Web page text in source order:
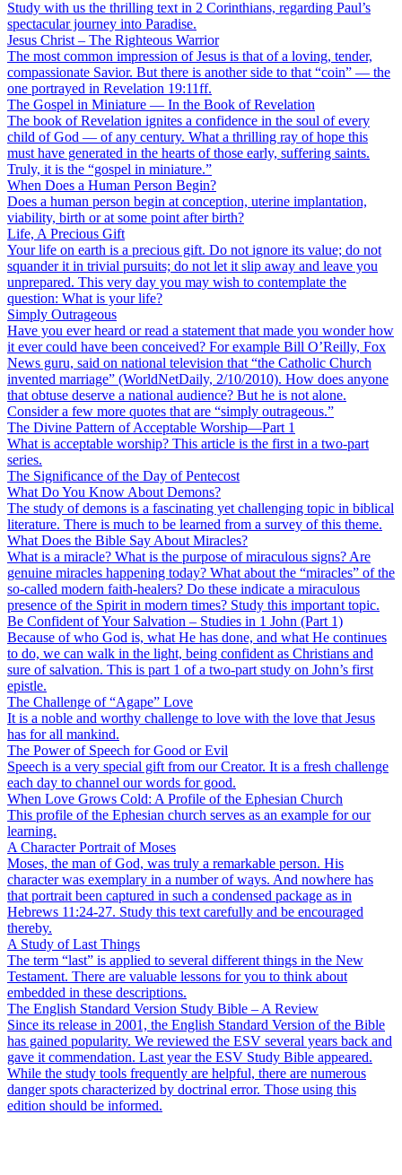
Study with us the thrilling text in 2 Corinthians, regarding Paul’s
spectacular journey into Paradise.
Jesus Christ – The Righteous Warrior
The most common impression of Jesus is that of a loving, tender,
compassionate Savior. But there is another side to that “coin” — the
one portrayed in Revelation 19:11ff.
The Gospel in Miniature — In the Book of Revelation
The book of Revelation ignites a confidence in the soul of every
child of God — of any century. What a thrilling ray of hope this
must have generated in the hearts of those early, suffering saints.
Truly, it is the “gospel in miniature.”
When Does a Human Person Begin?
Does a human person begin at conception, uterine implantation,
viability, birth or at some point after birth?
Life, A Precious Gift
Your life on earth is a precious gift. Do not ignore its value; do not
squander it in trivial pursuits; do not let it slip away and leave you
unprepared. This very day you may wish to contemplate the
question: What is your life?
Simply Outrageous
Have you ever heard or read a statement that made you wonder how
it ever could have been conceived? For example Bill O’Reilly, Fox
News guru, said on national television that “the Catholic Church
invented marriage” (WorldNetDaily, 2/10/2010). How does anyone
that obtuse deserve a national audience? But he is not alone.
Consider a few more quotes that are “simply outrageous.”
The Divine Pattern of Acceptable Worship—Part 1
What is acceptable worship? This article is the first in a two-part
series.
The Significance of the Day of Pentecost
What Do You Know About Demons?
The study of demons is a fascinating yet challenging topic in biblical
literature. There is much to be learned from a survey of this theme.
What Does the Bible Say About Miracles?
What is a miracle? What is the purpose of miraculous signs? Are
genuine miracles happening today? What about the “miracles” of the
so-called modern faith-healers? Do these indicate a miraculous
presence of the Spirit in modern times? Study this important topic.
Be Confident of Your Salvation – Studies in 1 John (Part 1)
Because of who God is, what He has done, and what He continues
to do, we can walk in the light, being confident as Christians and
sure of salvation. This is part 1 of a two-part study on John’s first
epistle.
The Challenge of “Agape” Love
It is a noble and worthy challenge to love with the love that Jesus
has for all mankind.
The Power of Speech for Good or Evil
Speech is a very special gift from our Creator. It is a fresh challenge
each day to channel our words for good.
When Love Grows Cold: A Profile of the Ephesian Church
This profile of the Ephesian church serves as an example for our
learning.
A Character Portrait of Moses
Moses, the man of God, was truly a remarkable person. His
character was exemplary in a number of ways. And nowhere has
that portrait been captured in such a condensed package as in
Hebrews 11:24-27. Study this text carefully and be encouraged
thereby.
A Study of Last Things
The term “last” is applied to several different things in the New
Testament. There are valuable lessons for you to think about
embedded in these descriptions.
The English Standard Version Study Bible – A Review
Since its release in 2001, the English Standard Version of the Bible
has gained popularity. We reviewed the ESV several years back and
gave it commendation. Last year the ESV Study Bible appeared.
While the study tools frequently are helpful, there are numerous
danger spots characterized by doctrinal error. Those using this
edition should be informed.